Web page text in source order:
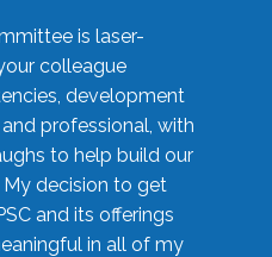
is laser-
colleague
development
professional, with
to help build our
decision to get
and its offerings
in all of my